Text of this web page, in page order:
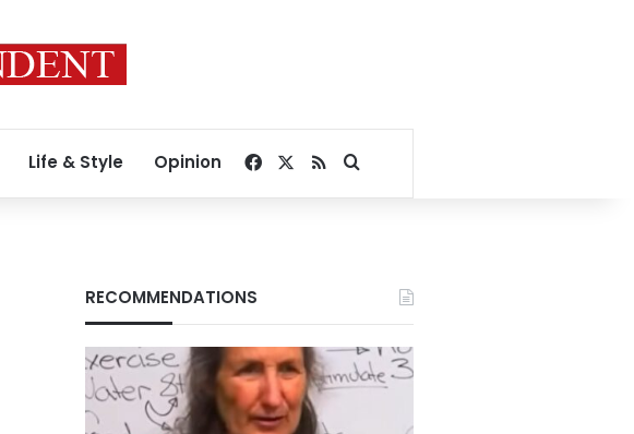
Life & Style Opinion Facebook
RSSSearch for
RECOMMENDATIONS